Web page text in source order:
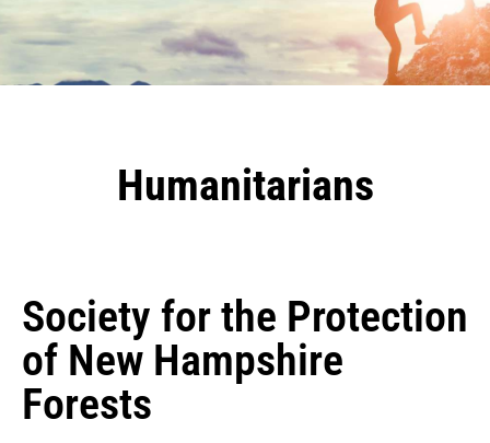
Humanitarians
Society for the Protection
of New Hampshire
Forests